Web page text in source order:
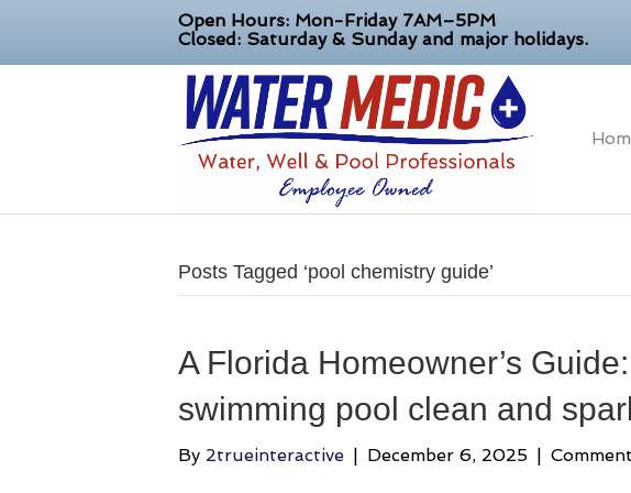
Open Hours: Mon-Friday 7AM–5PM
Closed: Saturday & Sunday and major holidays.
Posts Tagged ‘pool chemistry guide’
A Florida Homeowner’s
swimming pool clean and
By 2trueinteractive December 6, 2025